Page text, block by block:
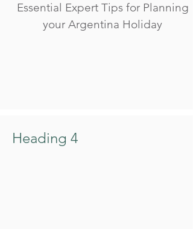
Essential Expert Tips for Planning
your Argentina Holiday
Heading 4